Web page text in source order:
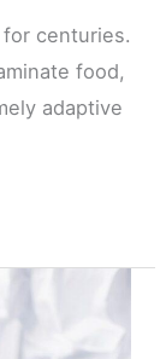
centuries.
food,
adaptive